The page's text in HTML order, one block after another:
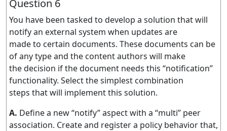
Question 6
You have been tasked to develop a solution that will
notify an external system when updates are
made to certain documents. These documents can be
of any type and the content authors will make
the decision if the document needs this “notification”
functionality. Select the simplest combination
steps that will implement this solution.
A. Define a new “notify” aspect with a “multi” peer
association. Create and register a policy behavior that,